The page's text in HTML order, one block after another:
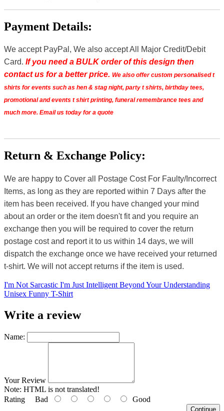
Payment Details:
We accept PayPal, We also accept All Major Credit/Debit
Card. If you need a BULK order of this design then
contact us for a better price. We also offer custom personalised t
shirts for events such as hen & stag night, party t shirts, birthday tees,
promotional and events t shirt printing, funeral remembrance tees and
much more. Email us today for a quote
Return & Exchange Policy:
We are happy to Cover all Postage Cost For Faulty/Incorrect
Items, as long as they are reported within 7 Days after the
item has been received. If you have changed your mind
about an order or the item doesn't fit and you require an
exchange then you will be required to cover the return
postage cost and report it to us within 14 days, we will
dispatch the exchange once we have received your returned
t-shirt. We will not accept returns if the item is used.
I'm Not Sarcastic I'm Just Intelligent Beyond Your Understanding
Unisex Funny T-Shirt
Write a review
Name:
Your Review
Note: HTML is not translated!
Rating Bad Good
Continue